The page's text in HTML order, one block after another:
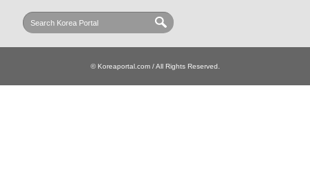
© Koreaportal.com / All Rights Reserved.